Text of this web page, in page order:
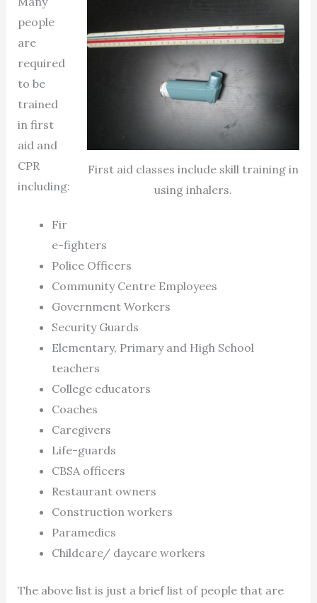
First aid classes include skill training in
using inhalers.
people
are
required
to be
trained
in first
aid and
CPR
including:
Fir
e-fighters
Police Officers
Community Centre Employees
Government Workers
Security Guards
Elementary, Primary and High School
teachers
College educators
Coaches
Caregivers
Life-guards
CBSA officers
Restaurant owners
Construction workers
Paramedics
Childcare/ daycare workers
The above list is just a brief list of people that are